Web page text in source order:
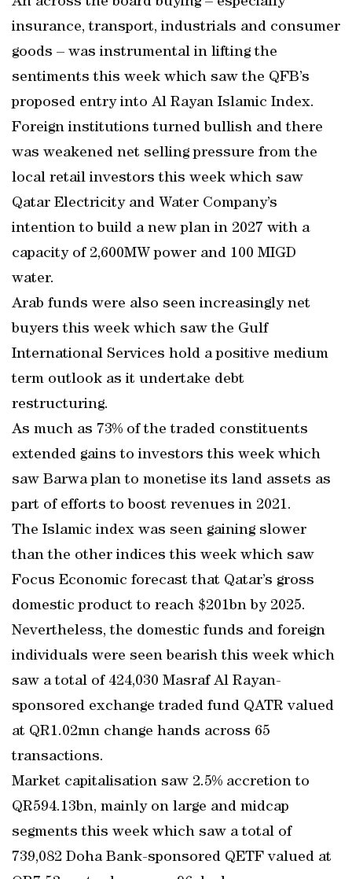
insurance, transport, industrials and consumer
goods – was instrumental in lifting the
sentiments this week which saw the QFB’s
proposed entry into Al Rayan Islamic Index.
Foreign institutions turned bullish and there
was weakened net selling pressure from the
local retail investors this week which saw
Qatar Electricity and Water Company’s
intention to build a new plan in 2027 with a
capacity of 2,600MW power and 100 MIGD
water.
Arab funds were also seen increasingly net
buyers this week which saw the Gulf
International Services hold a positive medium
term outlook as it undertake debt
restructuring.
As much as 73% of the traded constituents
extended gains to investors this week which
saw Barwa plan to monetise its land assets as
part of efforts to boost revenues in 2021.
The Islamic index was seen gaining slower
than the other indices this week which saw
Focus Economic forecast that Qatar’s gross
domestic product to reach $201bn by 2025.
Nevertheless, the domestic funds and foreign
individuals were seen bearish this week which
saw a total of 424,030 Masraf Al Rayan-
sponsored exchange traded fund QATR valued
at QR1.02mn change hands across 65
transactions.
Market capitalisation saw 2.5% accretion to
QR594.13bn, mainly on large and midcap
segments this week which saw a total of
739,082 Doha Bank-sponsored QETF valued at